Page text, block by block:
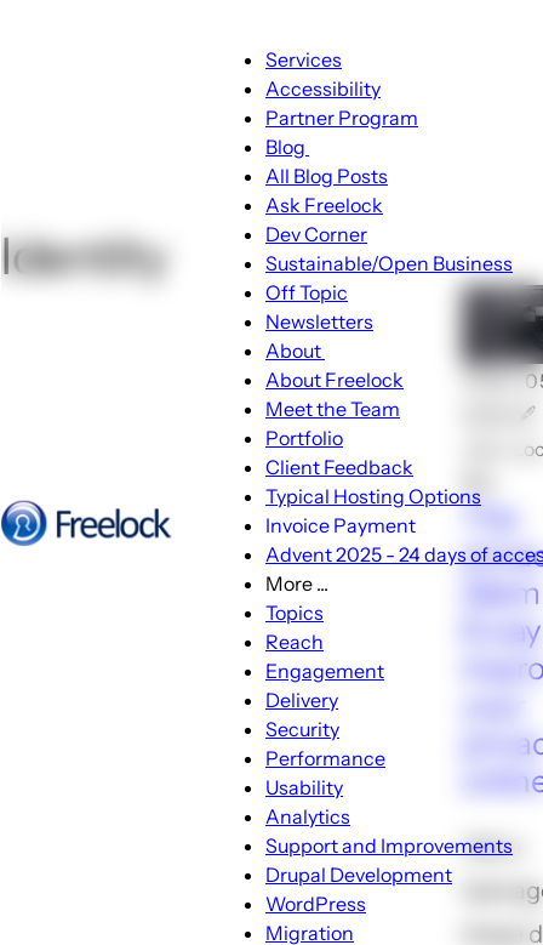
Menu
Main
navigation
Services
Accessibility
Partner Program
Blog
Blog
sub-
navigation
All Blog Posts
Ask Freelock
Dev Corner
Sustainable/Open Business
Off Topic
Newsletters
About
About
sub-
navigation
About Freelock
Meet the Team
Portfolio
Client Feedback
Typical Hosting Options
Invoice Payment
Advent 2025 - 24 days of
More ...
sub-
Topics
Reach
Engagement
Delivery
Security
Performance
Usability
Analytics
Support and Improvements
Drupal Development
WordPress
Migration
Identity
🕑Dec
2024 🖋
John
The
6
Ask a
these